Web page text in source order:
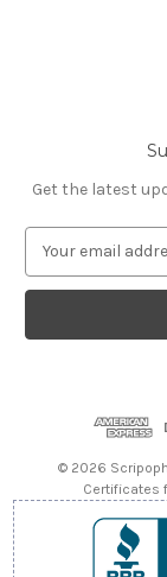
Get the latest
a
l
© 2026
Certificates